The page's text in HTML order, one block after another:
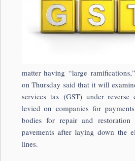
matter having “large
on Thursday said that it will
services tax (GST) under reverse
levied on companies for
bodies for repair and
pavements after laying down the
lines.